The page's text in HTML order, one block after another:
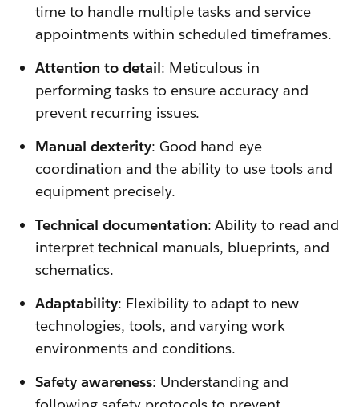
time to handle multiple tasks and service
appointments within scheduled timeframes.
Attention to detail: Meticulous in
performing tasks to ensure accuracy and
prevent recurring issues.
Manual dexterity: Good hand-eye
coordination and the ability to use tools and
equipment precisely.
Technical documentation: Ability to read and
interpret technical manuals, blueprints, and
schematics.
Adaptability: Flexibility to adapt to new
technologies, tools, and varying work
environments and conditions.
Safety awareness: Understanding and